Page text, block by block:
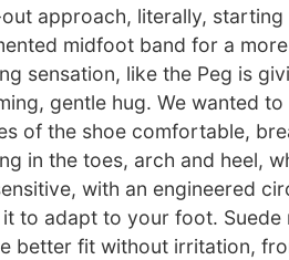
approach, literally, starting
midfoot band for a
sensation, like the Peg is
gentle hug. We wanted to
of the shoe comfortable,
in the toes, arch and heel,
with an engineered
it to adapt to your foot. Suede
better fit without irritation,